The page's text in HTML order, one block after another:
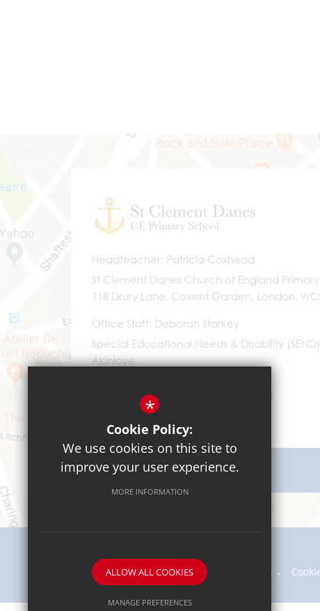
Headteacher Patricia Coxhead
St Clement Danes Church of England
118 Drury Lane, Covent Garden, London,
Office Staff Deborah Starkey
Special Educational Needs & Disability
Akinloye
0203 096 9745 Email Us
Get Directions
Sitemap Terms of Use Privacy Policy
*
Cookie Policy:
We use cookies on this site to
improve your user experience.
MORE INFORMATION
ALLOW ALL COOKIES
MANAGE PREFERENCES